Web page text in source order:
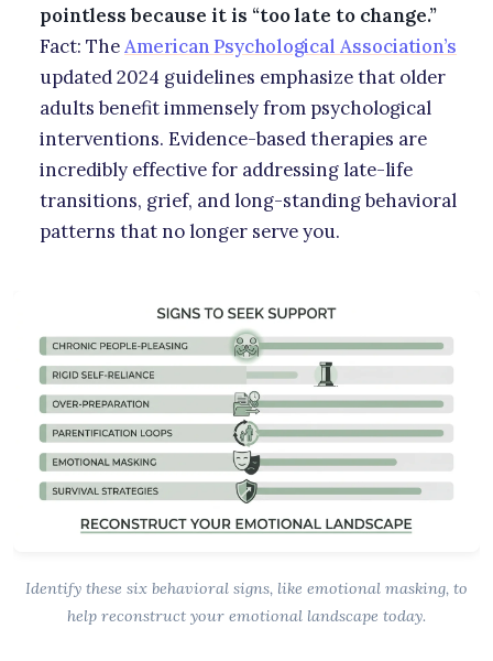
pointless because it is “too late to change.”
Fact: TheAmerican Psychological Association’s
updated 2024 guidelines emphasize that older
adults benefit immensely from psychological
interventions. Evidence-based therapies are
incredibly effective for addressing late-life
transitions, grief, and long-standing behavioral
patterns that no longer serve you.
Identify these six behavioral signs, like emotional masking, to
help reconstruct your emotional landscape today.